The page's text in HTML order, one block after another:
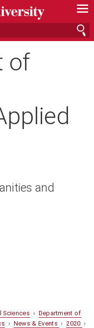
—
—
—
of
and
Sciences › Department of
› News & Events ›2020 ›